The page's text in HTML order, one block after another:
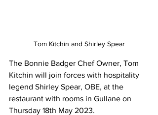
Tom Kitchin and Shirley Spear
The Bonnie Badger Chef Owner, Tom
Kitchin will join forces with hospitality
legend Shirley Spear, OBE, at the
restaurant with rooms in Gullane on
Thursday 18th May 2023.